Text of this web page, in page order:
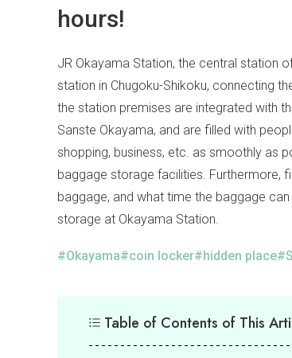
hours!
JR Okayama Station, the central station
station in Chugoku-Shikoku, connecting
the station premises are integrated with
Sanste Okayama, and are filled with
shopping, business, etc. as smoothly as
baggage storage facilities. Furthermore,
baggage, and what time the baggage
storage at Okayama Station.
Okayama coin locker hidden place
Table of Contents of This